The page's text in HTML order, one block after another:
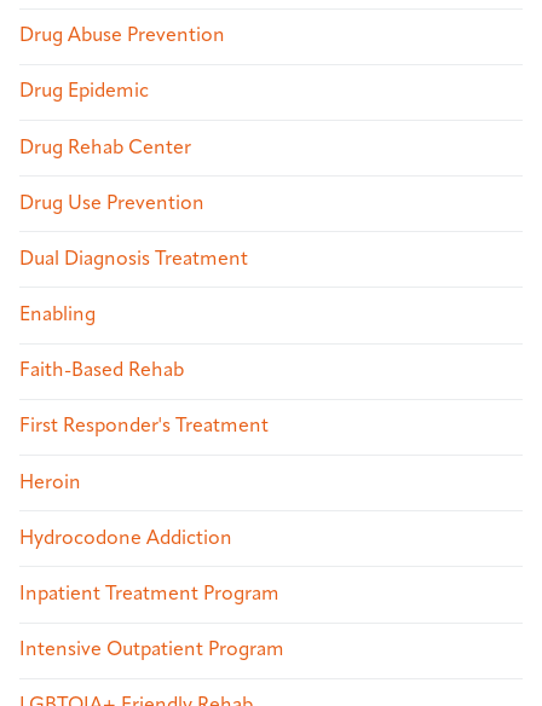
Drug Abuse Prevention
Drug Epidemic
Drug Rehab Center
Drug Use Prevention
Dual Diagnosis Treatment
Enabling
Faith-Based Rehab
First Responder's Treatment
Heroin
Hydrocodone Addiction
Inpatient Treatment Program
Intensive Outpatient Program